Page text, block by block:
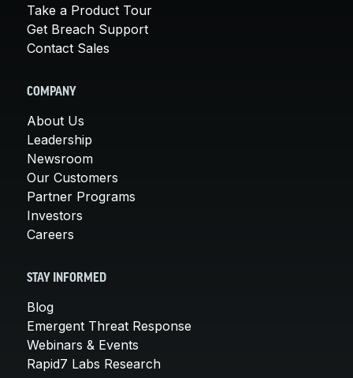
Take a Product Tour
Get Breach Support
Contact Sales
COMPANY
About Us
Leadership
Newsroom
Our Customers
Partner Programs
Investors
Careers
STAY INFORMED
Blog
Emergent Threat Response
Webinars & Events
Rapid7 Labs Research